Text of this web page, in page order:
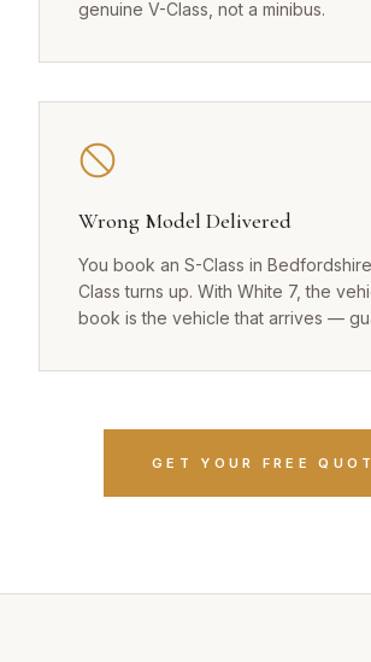
genuine V-Class, not a minibus.
Wrong Model Delivered
You book an S-Class in
Class turns up. With White 7, the
book is the vehicle that arrives —
GET YOUR FREE